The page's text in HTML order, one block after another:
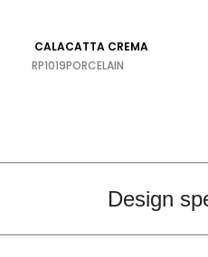
CALACATTA CREMA
RP1019PORCELAIN
Design